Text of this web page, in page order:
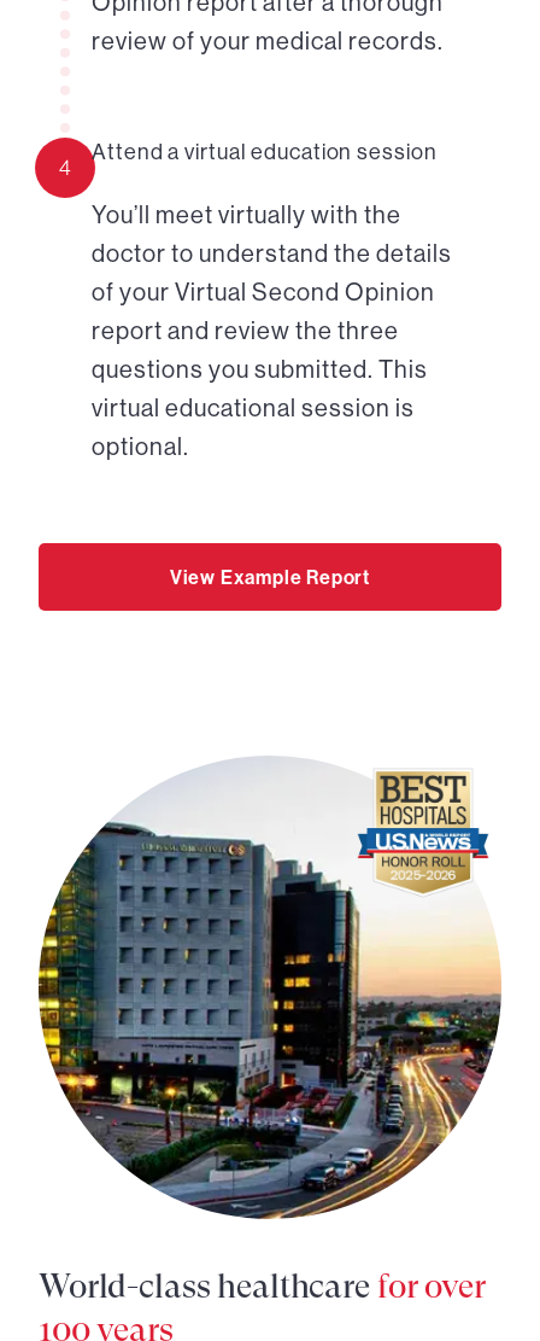
review of your medical records.
4
Attend a virtual education session
You’ll meet virtually with the
doctor to understand the details
of your Virtual Second Opinion
report and review the three
questions you submitted. This
virtual educational session is
optional.
View Example Report
World-class healthcare for over
100 years